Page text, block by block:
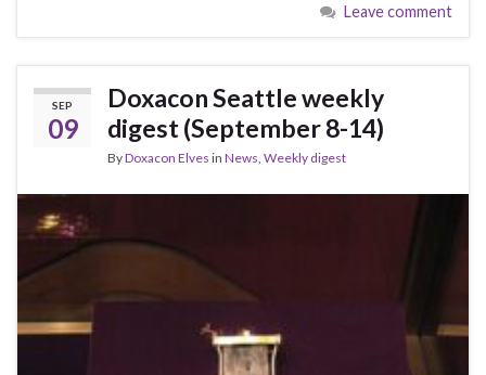
Leave comment
SEP
09
Doxacon Seattle weekly
digest (September 8-14)
ByDoxacon Elves in News Weekly digest